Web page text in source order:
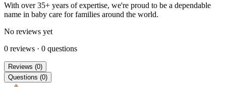
With over 35+ years of expertise, we're proud to be a dependable
name in baby care for families around the world.
No reviews yet
0 reviews · 0 questions
Reviews (0)
Questions (0)